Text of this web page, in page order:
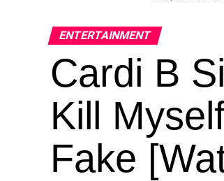
ENTERTAINMENT
Cardi B
Kill
Fake